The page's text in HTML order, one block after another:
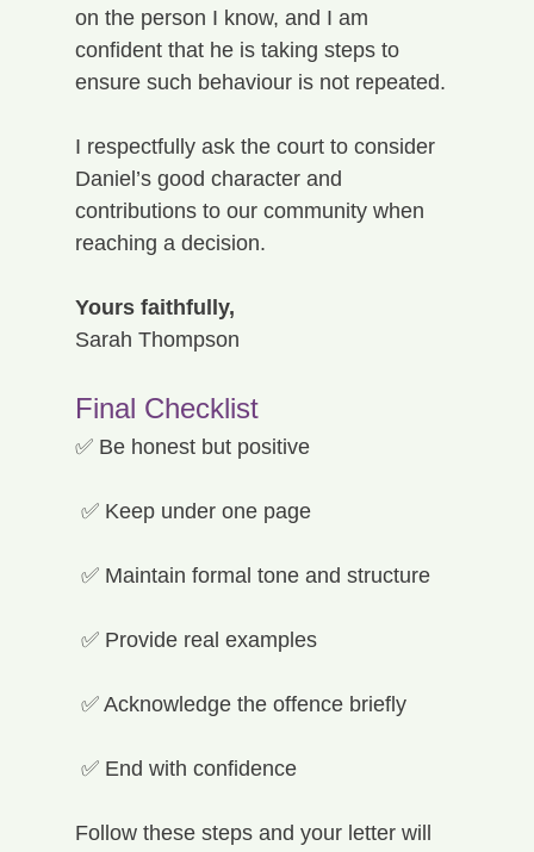
on the person I know, and I am
confident that he is taking steps to
ensure such behaviour is not repeated.
I respectfully ask the court to consider
Daniel’s good character and
contributions to our community when
reaching a decision.
Yours faithfully,
Sarah Thompson
Final Checklist
✅ Be honest but positive
✅ Keep under one page
✅ Maintain formal tone and structure
✅ Provide real examples
✅ Acknowledge the offence briefly
✅ End with confidence
Follow these steps and your letter will